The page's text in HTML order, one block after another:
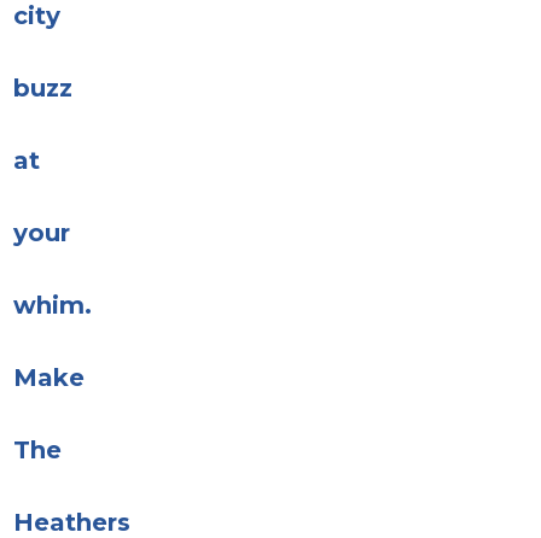
city
buzz
at
your
whim.
Make
The
Heathers